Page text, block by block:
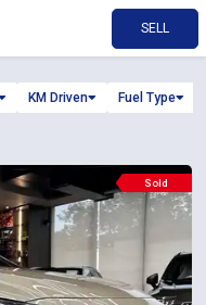
SELL
KM Driven Fuel Type
Sold